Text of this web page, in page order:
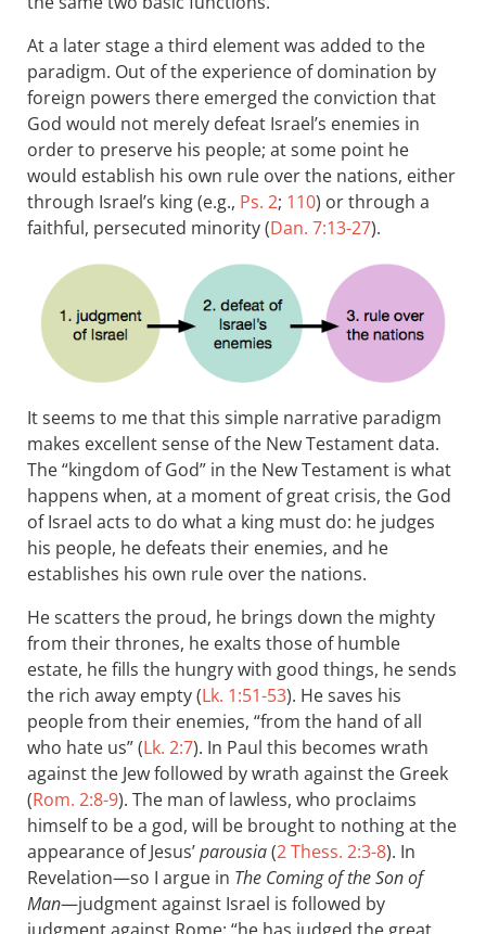
At a later stage a third element was added to the
paradigm. Out of the experience of domination by
foreign powers there emerged the conviction that
God would not merely defeat Israel’s enemies in
order to preserve his people; at some point he
would establish his own rule over the nations, either
through Israel’s king (e.g., Ps. 2; 110) or through a
faithful, persecuted minority (Dan. 7:13-27).
It seems to me that this simple narrative paradigm
makes excellent sense of the New Testament data.
The “kingdom of God” in the New Testament is what
happens when, at a moment of great crisis, the God
of Israel acts to do what a king must do: he judges
his people, he defeats their enemies, and he
establishes his own rule over the nations.
He scatters the proud, he brings down the mighty
from their thrones, he exalts those of humble
estate, he fills the hungry with good things, he sends
the rich away empty (Lk. 1:51-53). He saves his
people from their enemies, “from the hand of all
who hate us” (Lk. 2:7). In Paul this becomes wrath
against the Jew followed by wrath against the Greek
(Rom. 2:8-9). The man of lawless, who proclaims
himself to be a god, will be brought to nothing at the
appearance of Jesus’parousia(2 Thess. 2:3-8). In
Revelation—so I argue in The Coming of the Son of
Man—judgment against Israel is followed by